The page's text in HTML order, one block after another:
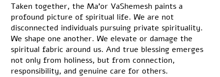
Taken together, the Ma’or VaShemesh paints a
profound picture of spiritual life. We are not
disconnected individuals pursuing private spirituality.
We shape one another. We elevate or damage the
spiritual fabric around us. And true blessing emerges
not only from holiness, but from connection,
responsibility, and genuine care for others.